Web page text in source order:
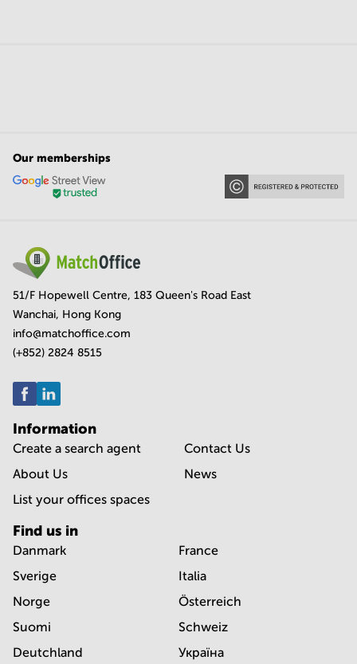
Our memberships
51/F Hopewell Centre, 183 Queen's Road East
Wanchai, Hong Kong
info@matchoffice.com
(+852) 2824 8515
Information
Create a search agent
About Us
List your offices spaces
Contact Us
News
Find us in
Danmark
Sverige
Norge
Suomi
Deutchland
France
Italia
Österreich
Schweiz
Україна